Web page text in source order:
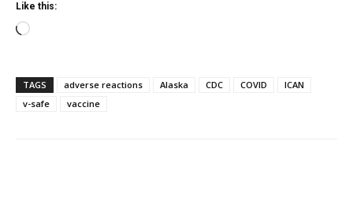
Like this:
Loading…
TAGS adverse reactions Alaska CDC COVID
ICAN
v-safe
vaccine